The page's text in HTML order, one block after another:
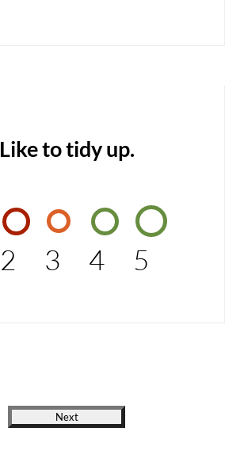
Like to tidy up.
2 3 4 5
Next